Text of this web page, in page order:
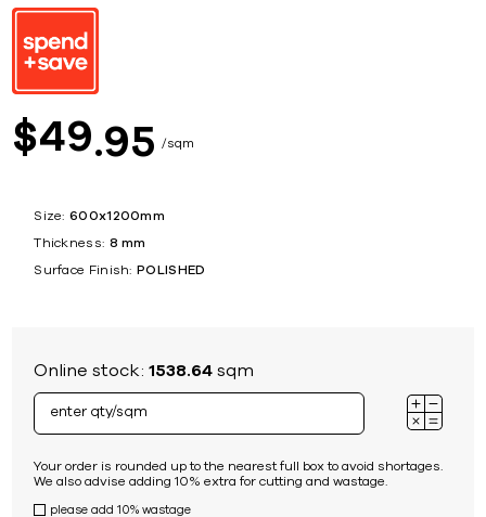
$49 95 sqm
Size: 600x1200mm
Thickness: 8 mm
Surface Finish: POLISHED
Online stock:1538.64 sqm
Your order is rounded up to the nearest full box to avoid shortages.
We also advise adding 10% extra for cutting and wastage.
please add 10% wastage